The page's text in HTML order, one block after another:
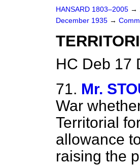
HANSARD 1803–2005 →
December 1935 →
HC Deb 17
71. Mr.
War
Territorial
allowance
raising the